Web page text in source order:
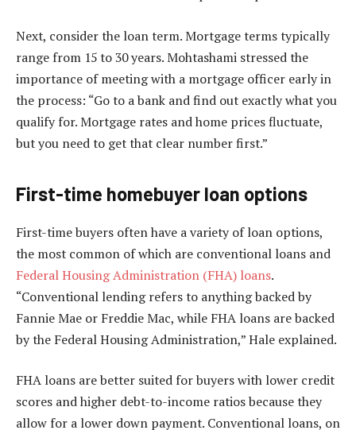
Next, consider the loan term. Mortgage terms typically
range from 15 to 30 years. Mohtashami stressed the
importance of meeting with a mortgage officer early in
the process: “Go to a bank and find out exactly what you
qualify for. Mortgage rates and home prices fluctuate,
but you need to get that clear number first.”
First-time homebuyer loan options
First-time buyers often have a variety of loan options,
the most common of which are conventional loans and
Federal Housing Administration (FHA) loans.
“Conventional lending refers to anything backed by
Fannie Mae or Freddie Mac, while FHA loans are backed
by the Federal Housing Administration,” Hale explained.
FHA loans are better suited for buyers with lower credit
scores and higher debt-to-income ratios because they
allow for a lower down payment. Conventional loans, on